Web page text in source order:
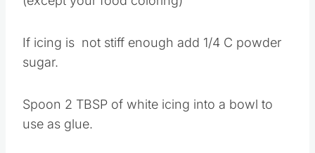
(except your food coloring)
If icing is not stiff enough add 1/4 C powder
sugar.
Spoon 2 TBSP of white icing into a bowl to
use as glue.